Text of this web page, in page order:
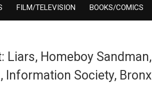
FILM/TELEVISION BOOKS/COMICS
Liars, Homeboy Sandman,
Information Society, Bronx